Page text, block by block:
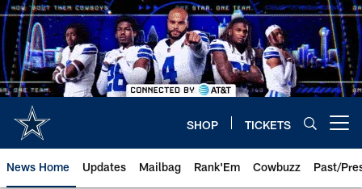
Skip
to
main
content
SHOP TICKETS
News Home Updates Mailbag Rank'Em Cowbuzz Past/